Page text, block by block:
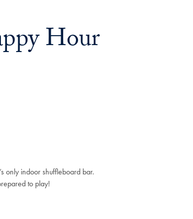
Hour
only indoor shuffleboard bar.
to play!